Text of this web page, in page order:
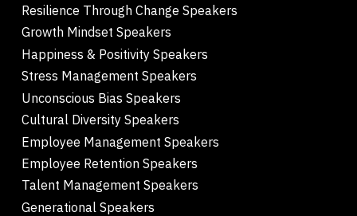
Resilience Through Change Speakers
Growth Mindset Speakers
Happiness & Positivity Speakers
Stress Management Speakers
Unconscious Bias Speakers
Cultural Diversity Speakers
Employee Management Speakers
Employee Retention Speakers
Talent Management Speakers
Generational Speakers